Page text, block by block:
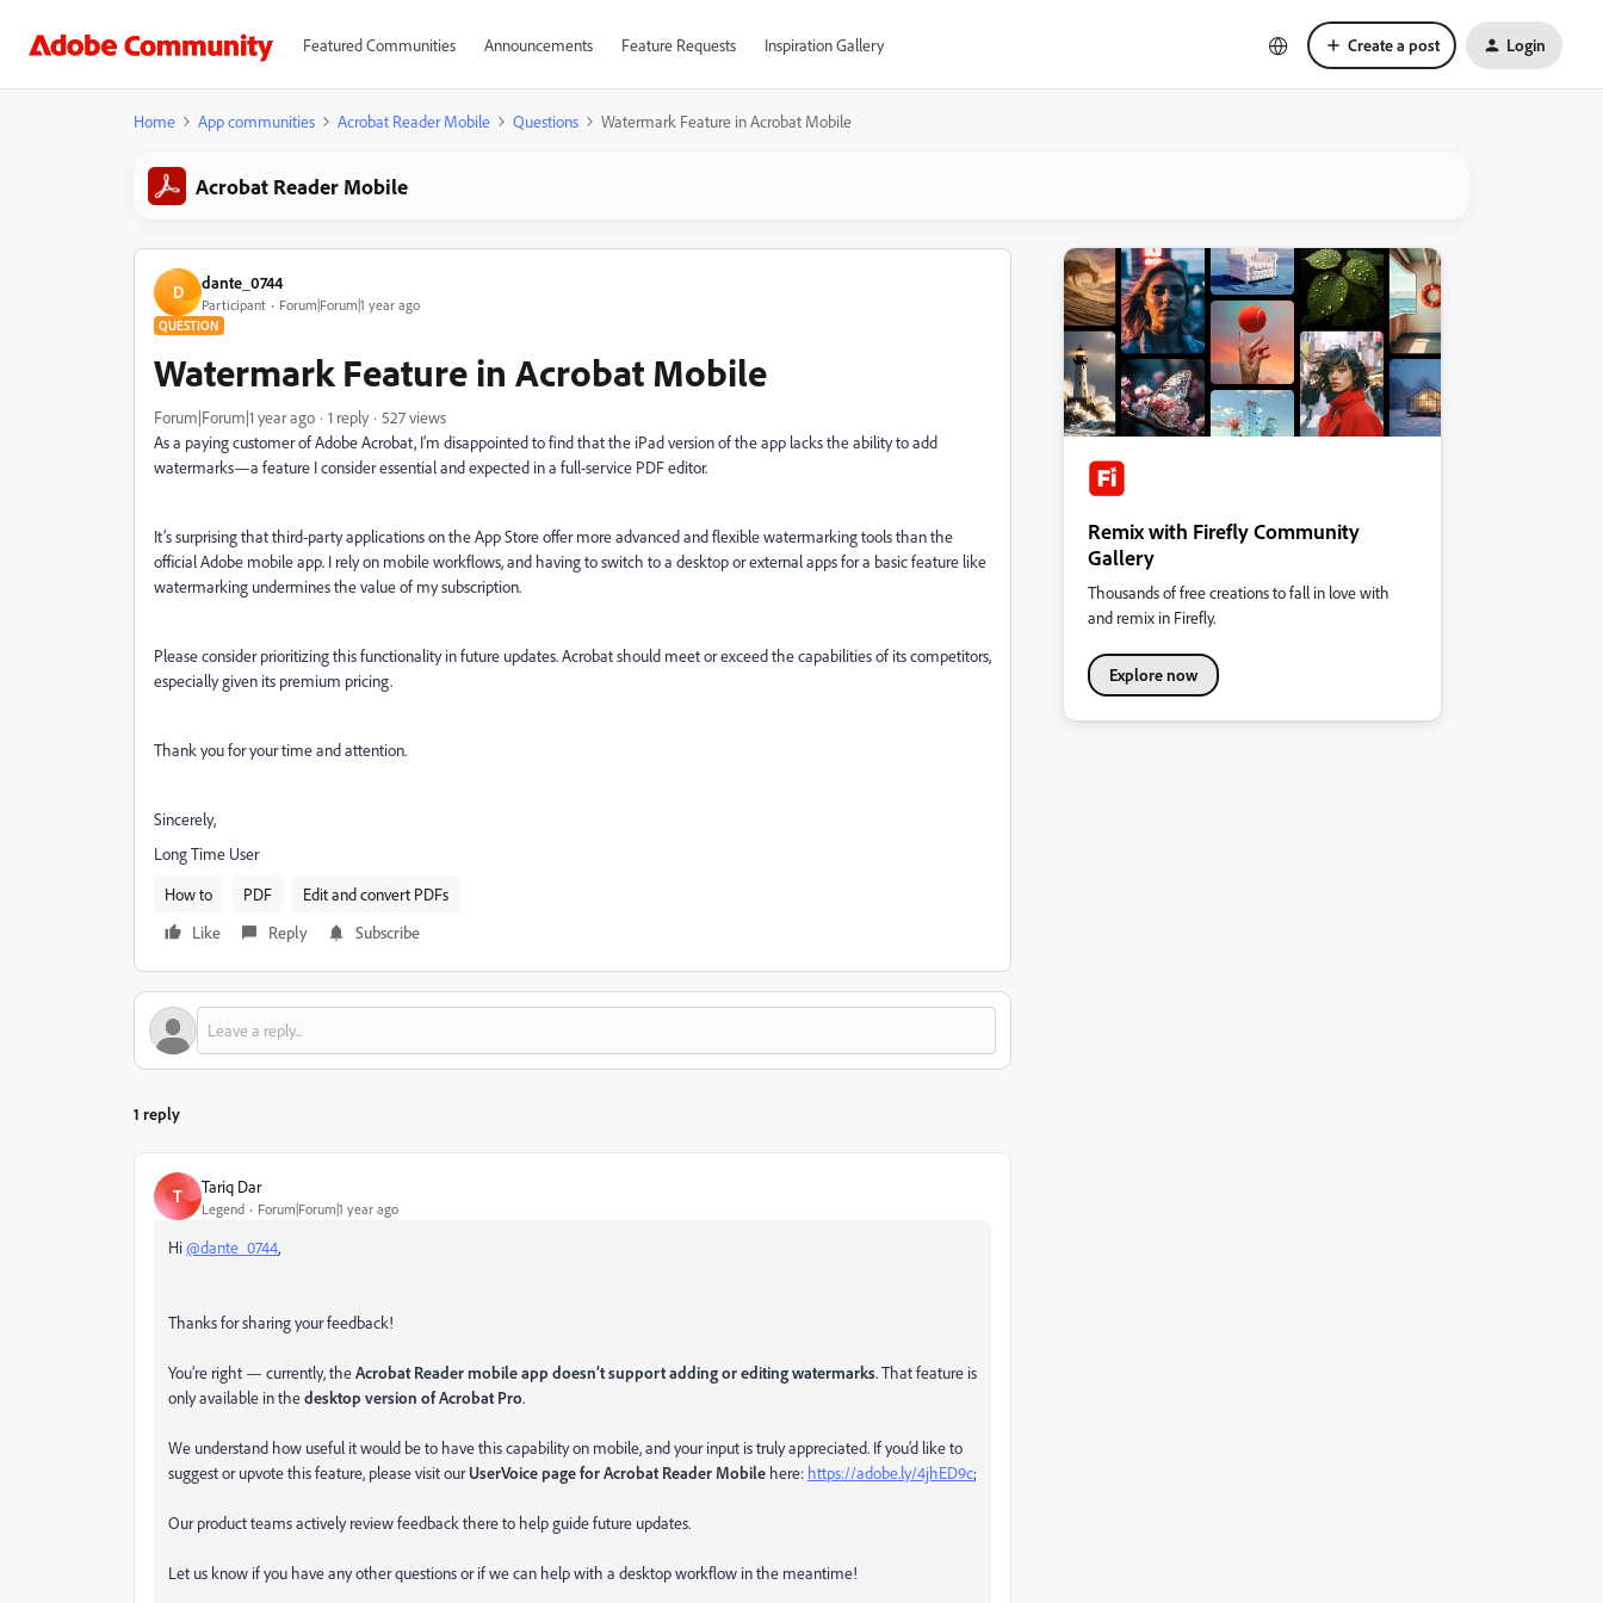
Featured Communities Announcements Feature Requests Inspiration Gallery Create a post Login
Home App communities Acrobat Reader Mobile Questions Watermark Feature in Acrobat Mobile
Acrobat Reader Mobile
D dante_0744
Participant Forum|Forum|1 year ago
QUESTION
Watermark Feature in Acrobat Mobile
Forum|Forum|1 year ago 1 reply
527 views
As a paying customer of Adobe Acrobat, I’m disappointed to find that the iPad version of the app lacks the ability to add
watermarks—a feature I consider essential and expected in a full-service PDF editor.
It’s surprising that third-party applications on the App Store offer more advanced and flexible watermarking tools than the
official Adobe mobile app. I rely on mobile workflows, and having to switch to a desktop or external apps for a basic feature like
watermarking undermines the value of my subscription.
Please consider prioritizing this functionality in future updates. Acrobat should meet or exceed the capabilities of its competitors,
especially given its premium pricing.
Thank you for your time and attention.
Sincerely,
Long Time User
How to
PDF
Edit and convert PDFs
Like
Reply Subscribe
1 reply
T Tariq Dar
Legend Forum|Forum|1 year ago
Hi@dante_0744,
Thanks for sharing your feedback!
You’re right — currently, theAcrobat Reader mobile app doesn’t support adding or editing watermarks. That feature is
only available in thedesktop version of Acrobat Pro.
We understand how useful it would be to have this capability on mobile, and your input is truly appreciated. If you’d like to
suggest or upvote this feature, please visit ourUserVoice page for Acrobat Reader Mobile here: https://adobe.ly/4jhED9c;
Our product teams actively review feedback there to help guide future updates.
Let us know if you have any other questions or if we can help with a desktop workflow in the meantime!
Remix with Firefly Community
Gallery
Thousands of free creations to fall in love with
and remix in Firefly.
Explore now